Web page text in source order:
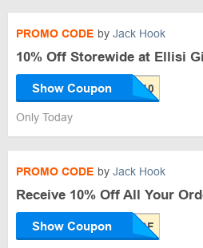
PROMO CODE by Jack Hook
10% Off Storewide at Ellisi
Show Coupon
Only Today
PROMO CODE by Jack Hook
Receive 10% Off All Your
Show Coupon